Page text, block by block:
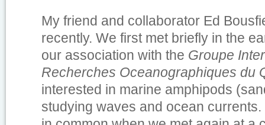
My friend and collaborator Ed
recently. We first met briefly in the
our association with the Groupe
Recherches Oceanographiques du
interested in marine amphipods
studying waves and ocean